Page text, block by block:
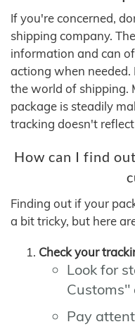
If you're concerned,
shipping company.
information and can
actiong when needed.
the world of shipping.
package is steadily
tracking doesn't
How can I find
Finding out if your
a bit tricky, but here
Check your
Look for
Customs"
Pay